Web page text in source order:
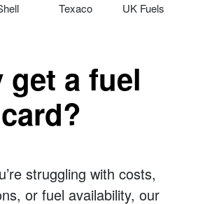
Texaco UK Fuels
get a fuel
card?
struggling with costs,
or fuel availability, our